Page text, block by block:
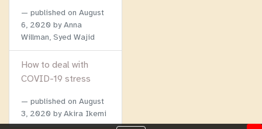
published on August
6, 2020 by Anna
Willman, Syed Wajid
How to deal with
COVID-19 stress
published on August
3, 2020 by Akira Ikemi